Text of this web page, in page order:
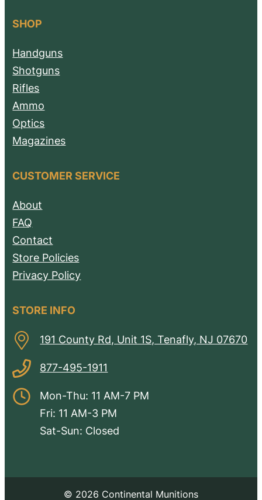
SHOP
Handguns
Shotguns
Rifles
Ammo
Optics
Magazines
CUSTOMER SERVICE
About
FAQ
Contact
Store Policies
Privacy Policy
STORE INFO
191 County Rd, Unit 1S, Tenafly, NJ 07670
877-495-1911
Mon-Thu: 11 AM-7 PM
Fri: 11 AM-3 PM
Sat-Sun: Closed
© 2026 Continental Munitions